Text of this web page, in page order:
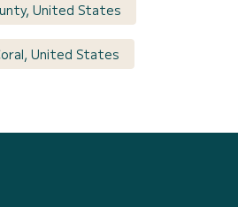
United States
United States